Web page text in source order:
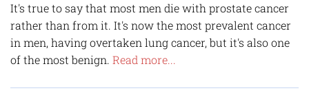
It's true to say that most men die with prostate cancer
rather than from it. It's now the most prevalent cancer
in men, having overtaken lung cancer, but it's also one
of the most benign. Read more...